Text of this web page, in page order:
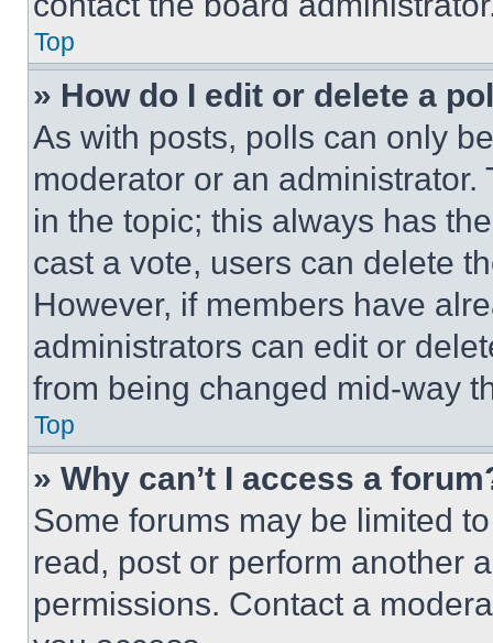
Top
» How do I edit or delete a
As with posts, polls can only
moderator or an
in the topic; this always has
cast a vote, users can delete
However, if members have
administrators can edit or
from being changed mid-way
Top
» Why can’t I access a
Some forums may be limited
read, post or perform another
permissions. Contact a